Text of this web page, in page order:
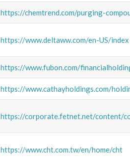
https://chemtrend.com/purging-
https://www.deltaww.com/en-US/index
https://www.fubon.com/
https://www.cathayholdings.com/
https://corporate.fetnet.net/content/
https://www.cht.com.tw/en/home/cht